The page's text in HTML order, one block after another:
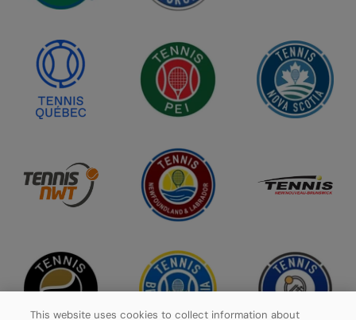
This website uses cookies to collect information about